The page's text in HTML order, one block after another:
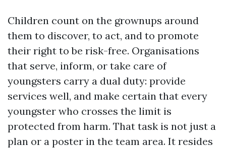
Children count on the grownups around
them to discover, to act, and to promote
their right to be risk-free. Organisations
that serve, inform, or take care of
youngsters carry a dual duty: provide
services well, and make certain that every
youngster who crosses the limit is
protected from harm. That task is not just a
plan or a poster in the team area. It resides